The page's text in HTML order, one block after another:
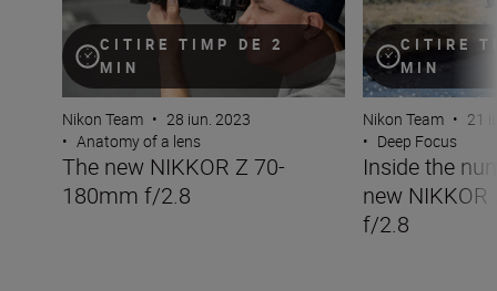
CITIRE TIMP DE 2
MIN
Nikon Team • 28 iun. 2023
• Anatomy of a lens
The new NIKKOR Z 70-
180mm f/2.8
CITIRE
MIN
Nikon Team • 21
• Deep Focus
Inside the
new
f/2.8